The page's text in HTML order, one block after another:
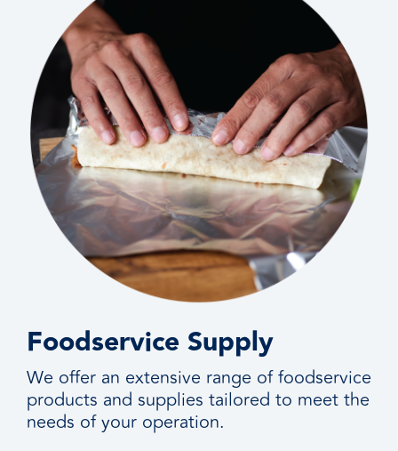
Foodservice Supply
We offer an extensive range of foodservice
products and supplies tailored to meet the
needs of your operation.